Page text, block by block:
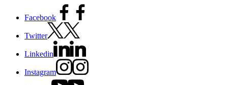
Facebook
Twitter
Linkedin
Instagram